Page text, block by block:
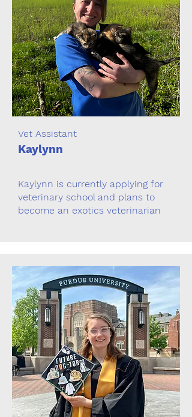
Vet Assistant
Kaylynn
Kaylynn is currently applying for
veterinary school and plans to
become an exotics veterinarian